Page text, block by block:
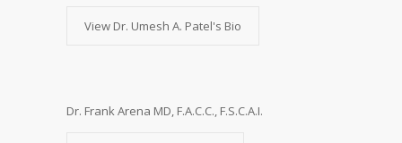
View Dr. Umesh A. Patel's Bio
Dr. Frank Arena MD, F.A.C.C., F.S.C.A.I.